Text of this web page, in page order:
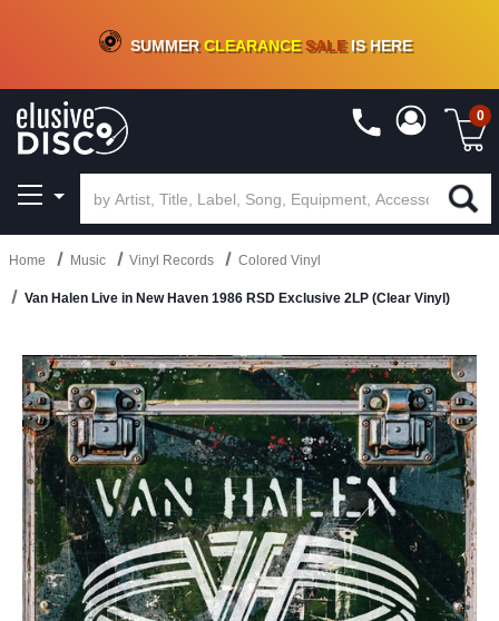
CRATE OF DEALS!100+NEW TITLES ADDED10%- 90 % OFFON VINYL & DIGITAL
SUMMERCLEARANCESALEIS HERE
0
Home Music Vinyl Records Colored Vinyl
Van Halen Live in New Haven 1986 RSD Exclusive 2LP (Clear Vinyl)